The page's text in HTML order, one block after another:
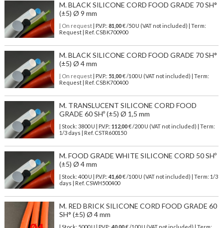
M. BLACK SILICONE CORD FOOD GRADE 70 SH°
(±5) Ø 9 mm
| On request| P.V.P.: 81,00€ /50 U (VAT not included) | Term:
Request | Ref. CSBK700900
M. BLACK SILICONE CORD FOOD GRADE 70 SH°
(±5) Ø 4 mm
| On request| P.V.P.: 51,00€ /100 U (VAT not included) | Term:
Request | Ref. CSBK700400
M. TRANSLUCENT SILICONE CORD FOOD
GRADE 60 SHº (±5) Ø 1,5 mm
| Stock: 3800 U | P.V.P.: 112,00€/200 U (VAT not included)
| Term:
1/3 days | Ref. CSTR600150
M. FOOD GRADE WHITE SILICONE CORD 50 SHº
(±5) Ø 4 mm
| Stock: 400 U | P.V.P.: 41,60€/100 U (VAT not included)
| Term: 1/3
days | Ref. CSWH500400
M. RED BRICK SILICONE CORD FOOD GRADE 60
SH° (±5) Ø 4 mm